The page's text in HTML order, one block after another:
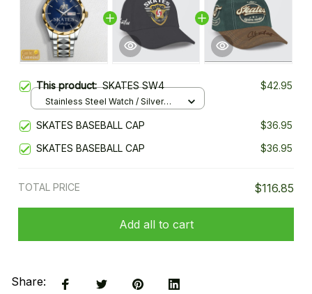
This product:SKATES SW4 $42.95
Stainless Steel Watch / Silver
SKATES BASEBALL CAP
$36.95
SKATES BASEBALL CAP
$36.95
TOTAL PRICE $116.85
Add all to cart
Share: